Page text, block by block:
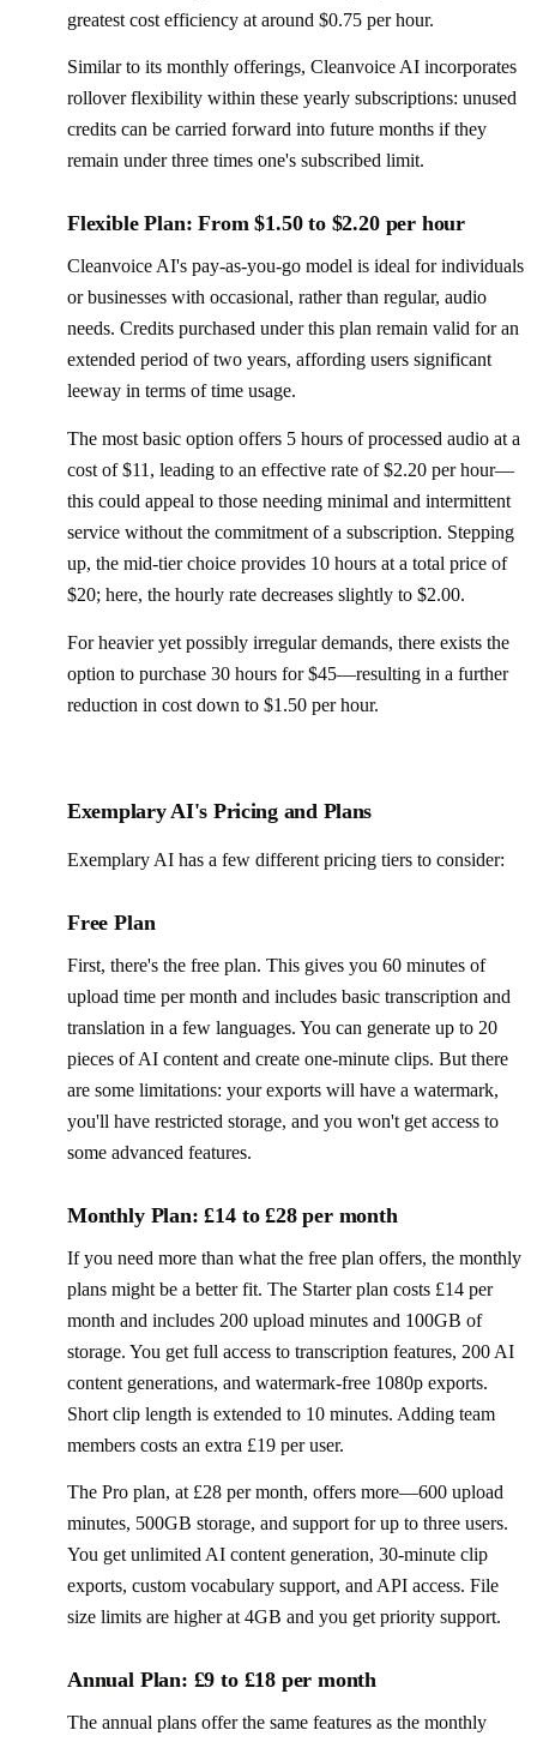
greatest cost efficiency at around $0.75 per hour.
Similar to its monthly offerings, Cleanvoice AI incorporates
rollover flexibility within these yearly subscriptions: unused
credits can be carried forward into future months if they
remain under three times one's subscribed limit.
Flexible Plan: From $1.50 to $2.20 per hour
Cleanvoice AI's pay-as-you-go model is ideal for individuals
or businesses with occasional, rather than regular, audio
needs. Credits purchased under this plan remain valid for an
extended period of two years, affording users significant
leeway in terms of time usage.
The most basic option offers 5 hours of processed audio at a
cost of $11, leading to an effective rate of $2.20 per hour—
this could appeal to those needing minimal and intermittent
service without the commitment of a subscription. Stepping
up, the mid-tier choice provides 10 hours at a total price of
$20; here, the hourly rate decreases slightly to $2.00.
For heavier yet possibly irregular demands, there exists the
option to purchase 30 hours for $45—resulting in a further
reduction in cost down to $1.50 per hour.
Exemplary AI's Pricing and Plans
Exemplary AI has a few different pricing tiers to consider:
Free Plan
First, there's the free plan. This gives you 60 minutes of
upload time per month and includes basic transcription and
translation in a few languages. You can generate up to 20
pieces of AI content and create one-minute clips. But there
are some limitations: your exports will have a watermark,
you'll have restricted storage, and you won't get access to
some advanced features.
Monthly Plan: £14 to £28 per month
If you need more than what the free plan offers, the monthly
plans might be a better fit. The Starter plan costs £14 per
month and includes 200 upload minutes and 100GB of
storage. You get full access to transcription features, 200 AI
content generations, and watermark-free 1080p exports.
Short clip length is extended to 10 minutes. Adding team
members costs an extra £19 per user.
The Pro plan, at £28 per month, offers more—600 upload
minutes, 500GB storage, and support for up to three users.
You get unlimited AI content generation, 30-minute clip
exports, custom vocabulary support, and API access. File
size limits are higher at 4GB and you get priority support.
Annual Plan: £9 to £18 per month
The annual plans offer the same features as the monthly